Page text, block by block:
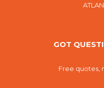
GOT
Free quotes,